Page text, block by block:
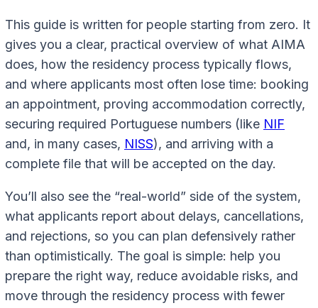
This guide is written for people starting from zero. It
gives you a clear, practical overview of what AIMA
does, how the residency process typically flows,
and where applicants most often lose time: booking
an appointment, proving accommodation correctly,
securing required Portuguese numbers (like NIF
and, in many cases, NISS), and arriving with a
complete file that will be accepted on the day.
You’ll also see the “real-world” side of the system,
what applicants report about delays, cancellations,
and rejections, so you can plan defensively rather
than optimistically. The goal is simple: help you
prepare the right way, reduce avoidable risks, and
move through the residency process with fewer